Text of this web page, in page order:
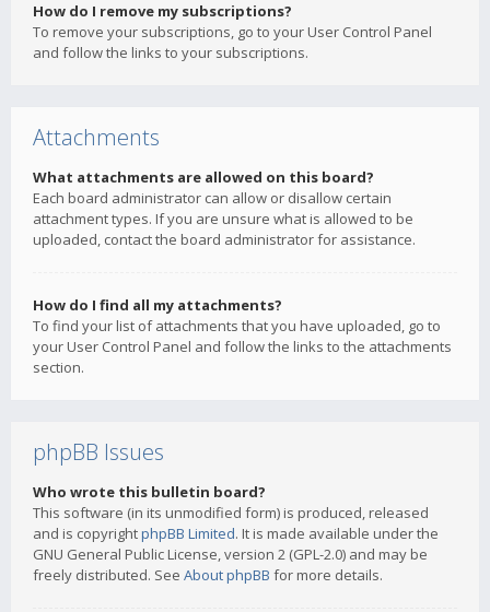
How do I remove my subscriptions?
To remove your subscriptions, go to your User Control Panel
and follow the links to your subscriptions.
Attachments
What attachments are allowed on this board?
Each board administrator can allow or disallow certain
attachment types. If you are unsure what is allowed to be
uploaded, contact the board administrator for assistance.
How do I find all my attachments?
To find your list of attachments that you have uploaded, go to
your User Control Panel and follow the links to the attachments
section.
phpBB Issues
Who wrote this bulletin board?
This software (in its unmodified form) is produced, released
and is copyrightphpBB Limited. It is made available under the
GNU General Public License, version 2 (GPL-2.0) and may be
freely distributed. See About phpBB for more details.